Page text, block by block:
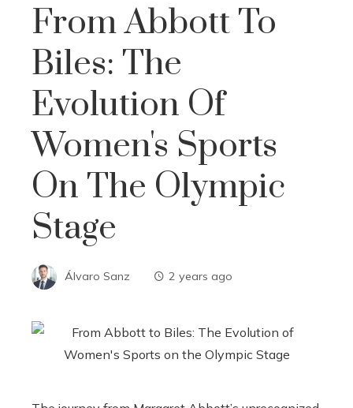
From Abbott To
Biles: The
Evolution Of
Women's Sports
On The Olympic
Stage
Álvaro Sanz 2 years ago